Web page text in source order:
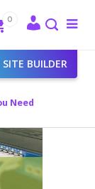
Close
BUILDER
0
Need